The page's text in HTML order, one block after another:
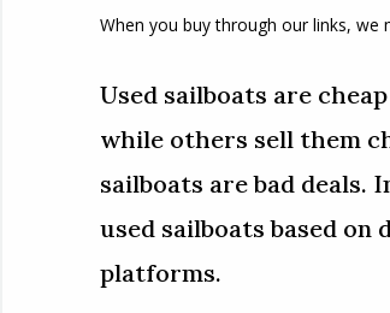
When you buy through our links, we
Used sailboats are
while others sell them
sailboats are bad
used sailboats based
platforms.